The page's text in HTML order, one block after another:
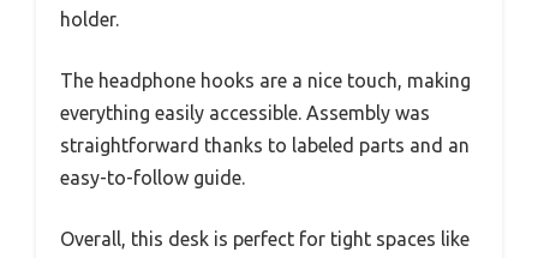
holder.
The headphone hooks are a nice touch, making
everything easily accessible. Assembly was
straightforward thanks to labeled parts and an
easy-to-follow guide.
Overall, this desk is perfect for tight spaces like